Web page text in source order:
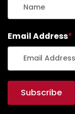
Email Address*